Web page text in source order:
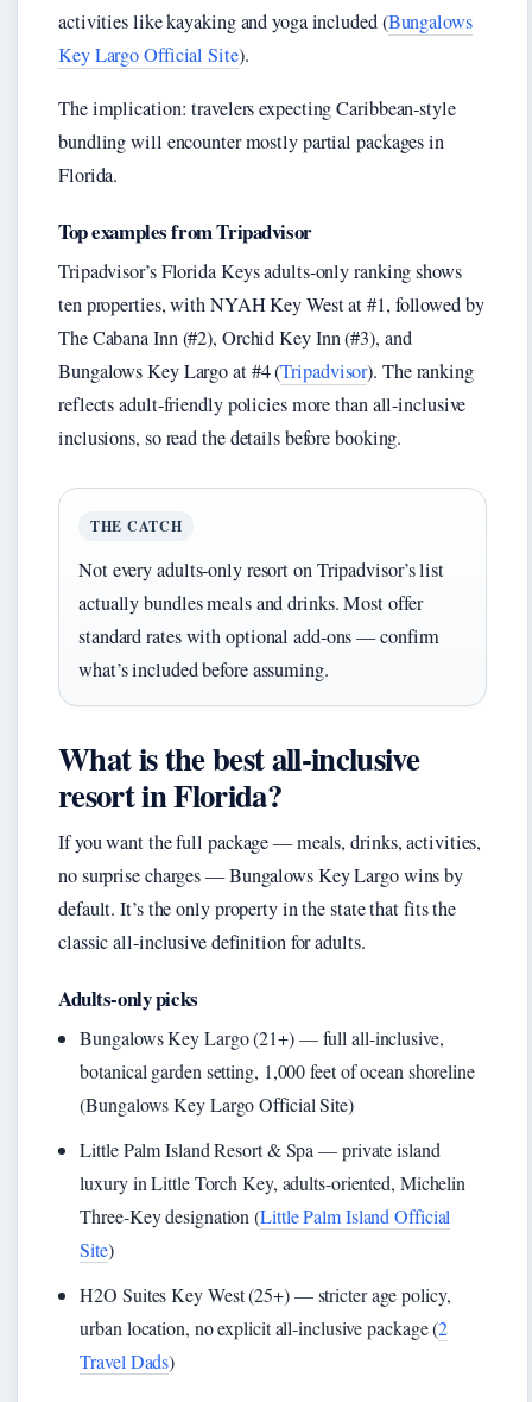
activities like kayaking and yoga included (Bungalows
Key Largo Official Site).
The implication: travelers expecting Caribbean-style
bundling will encounter mostly partial packages in
Florida.
Top examples from Tripadvisor
Tripadvisor’s Florida Keys adults-only ranking shows
ten properties, with NYAH Key West at #1, followed by
The Cabana Inn (#2), Orchid Key Inn (#3), and
Bungalows Key Largo at #4 (Tripadvisor). The ranking
reflects adult-friendly policies more than all-inclusive
inclusions, so read the details before booking.
THE CATCH
Not every adults-only resort on Tripadvisor’s list
actually bundles meals and drinks. Most offer
standard rates with optional add-ons — confirm
what’s included before assuming.
What is the best all-inclusive
resort in Florida?
If you want the full package — meals, drinks, activities,
no surprise charges — Bungalows Key Largo wins by
default. It’s the only property in the state that fits the
classic all-inclusive definition for adults.
Adults-only picks
Bungalows Key Largo (21+) — full all-inclusive,
botanical garden setting, 1,000 feet of ocean shoreline
(Bungalows Key Largo Official Site)
Little Palm Island Resort & Spa — private island
luxury in Little Torch Key, adults-oriented, Michelin
Three-Key designation (Little Palm Island Official
Site)
H2O Suites Key West (25+) — stricter age policy,
urban location, no explicit all-inclusive package (2
Travel Dads)